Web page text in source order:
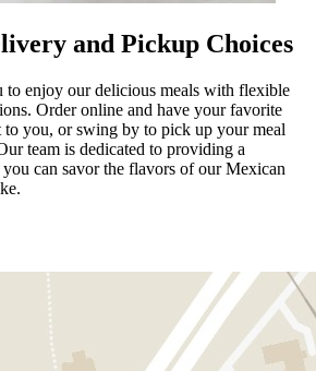
and Pickup Choices
to enjoy our delicious meals with flexible
Order online and have your favorite
to you, or swing by to pick up your meal
team is dedicated to providing a
you can savor the flavors of our Mexican